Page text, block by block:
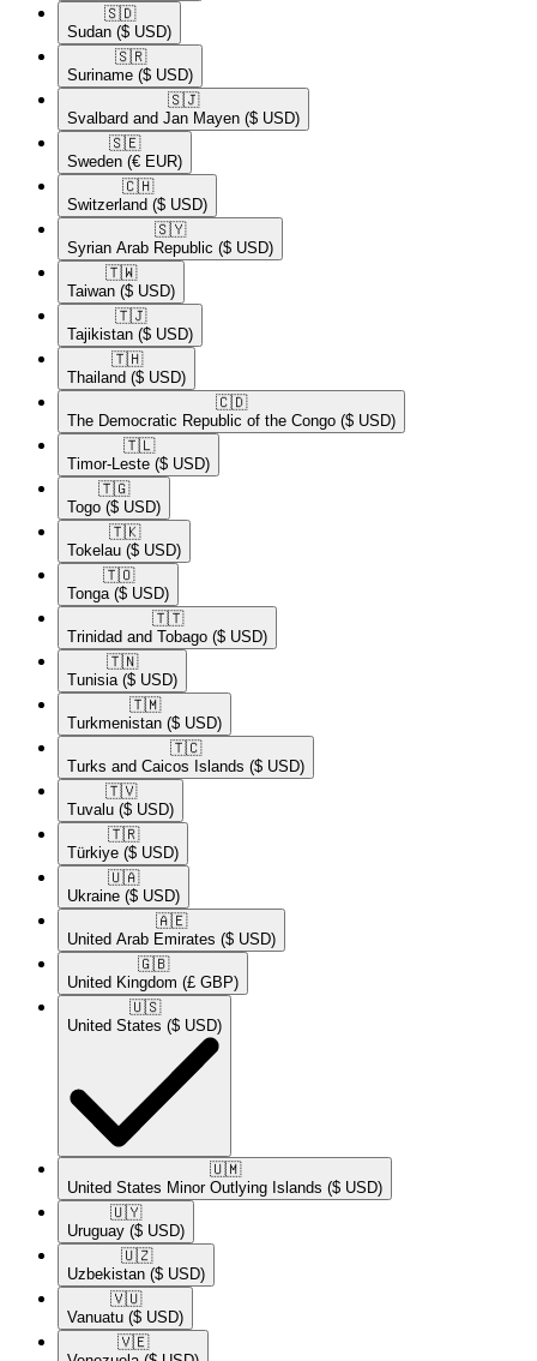
🇸🇩​
Sudan ($ USD)
🇸🇷​
Suriname ($ USD)
🇸🇯​
Svalbard and Jan Mayen ($ USD)
🇸🇪​
Sweden (€ EUR)
🇨🇭​
Switzerland ($ USD)
🇸🇾​
Syrian Arab Republic ($ USD)
🇹🇼​
Taiwan ($ USD)
🇹🇯​
Tajikistan ($ USD)
🇹🇭​
Thailand ($ USD)
🇨🇩​
The Democratic Republic of the Congo ($ USD)
🇹🇱​
Timor-Leste ($ USD)
🇹🇬​
Togo ($ USD)
🇹🇰​
Tokelau ($ USD)
🇹🇴​
Tonga ($ USD)
🇹🇹​
Trinidad and Tobago ($ USD)
🇹🇳​
Tunisia ($ USD)
🇹🇲​
Turkmenistan ($ USD)
🇹🇨​
Turks and Caicos Islands ($ USD)
🇹🇻​
Tuvalu ($ USD)
🇹🇷​
Türkiye ($ USD)
🇺🇦​
Ukraine ($ USD)
🇦🇪​
United Arab Emirates ($ USD)
🇬🇧​
United Kingdom (£ GBP)
🇺🇸​
United States ($ USD)
🇺🇲​
United States Minor Outlying Islands ($ USD)
🇺🇾​
Uruguay ($ USD)
🇺🇿​
Uzbekistan ($ USD)
🇻🇺​
Vanuatu ($ USD)
🇻🇪​